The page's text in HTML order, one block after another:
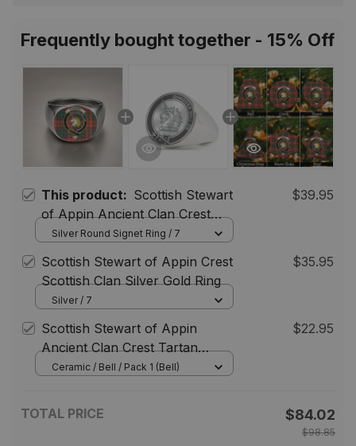
Frequently bought together - 15% Off
This product: Scottish Stewart
of Appin Ancient Clan Crest
Tartan Ring
$39.95
Silver Round Signet Ring / 7
Scottish Stewart of Appin Crest
Scottish Clan Silver Gold Ring
$35.95
Silver / 7
Scottish Stewart of Appin
Ancient Clan Crest Tartan
Christmas Ornaments
$22.95
Ceramic / Bell / Pack 1 (Bell)
TOTAL PRICE $84.02
$98.85